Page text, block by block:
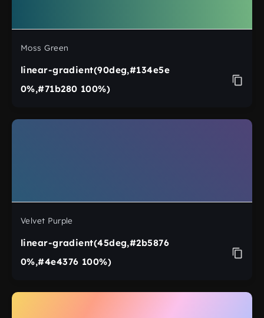
Moss Green
linear-gradient(90deg,#134e5e
0%,#71b280 100%)
Velvet Purple
linear-gradient(45deg,#2b5876
0%,#4e4376 100%)